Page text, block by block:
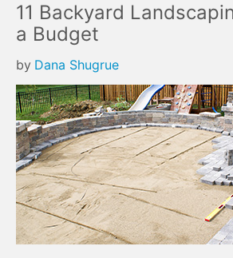
11 Backyard
a Budget
by Dana Shugrue